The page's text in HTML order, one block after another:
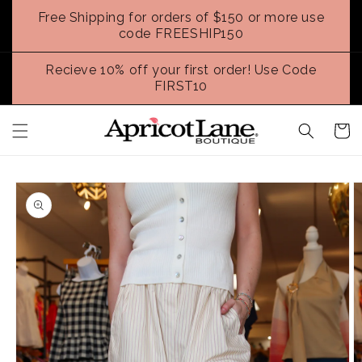
Skip to
content
Free Shipping for orders of $150 or more use
code FREESHIP150
Recieve 10% off your first order! Use Code
FIRST10
Cart
Skip to
product
information